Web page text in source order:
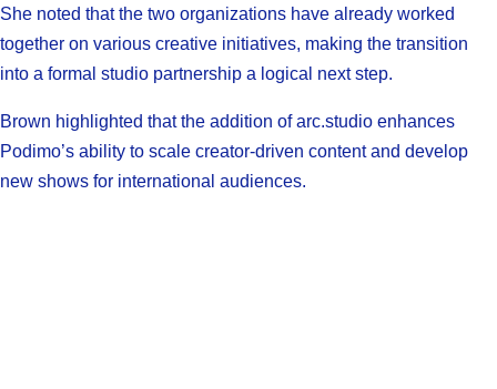
She noted that the two organizations have already worked
together on various creative initiatives, making the transition
into a formal studio partnership a logical next step.
Brown highlighted that the addition of arc.studio enhances
Podimo’s ability to scale creator-driven content and develop
new shows for international audiences.